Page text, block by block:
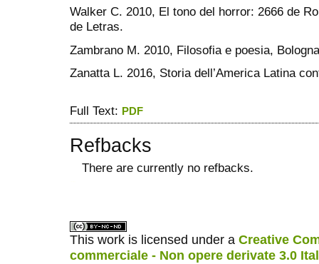
Walker C. 2010, El tono del horror: 2666 de
de Letras.
Zambrano M. 2010, Filosofia e poesia,
Zanatta L. 2016, Storia dell’America Latina
Full Text: PDF
Refbacks
There are currently no refbacks.
This work is licensed under a Creative
commerciale - Non opere derivate 3.0